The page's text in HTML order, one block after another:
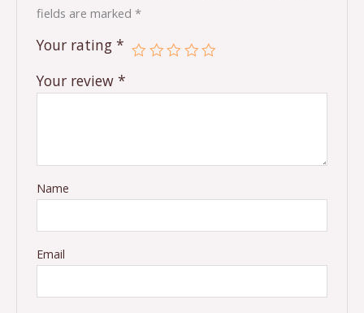
fields are marked*
Your rating*
Your review*
Name
Email